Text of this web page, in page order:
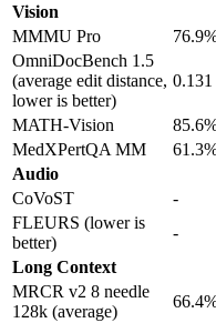
Vision
MMMU Pro
OmniDocBench 1.5
(average edit distance,
lower is better)
0.131
MATH-Vision
MedXPertQA MM
Audio
CoVoST
-
FLEURS (lower is
better)
-
Long Context
MRCR v2 8 needle
128k (average)